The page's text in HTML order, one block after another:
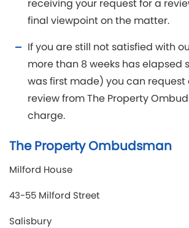
receiving your request for a
final viewpoint on the matter.
If you are still not satisfied with
more than 8 weeks has elapsed
was first made) you can
review from The Property
charge.
The Property Ombudsman
Milford House
43-55 Milford Street
Salisbury